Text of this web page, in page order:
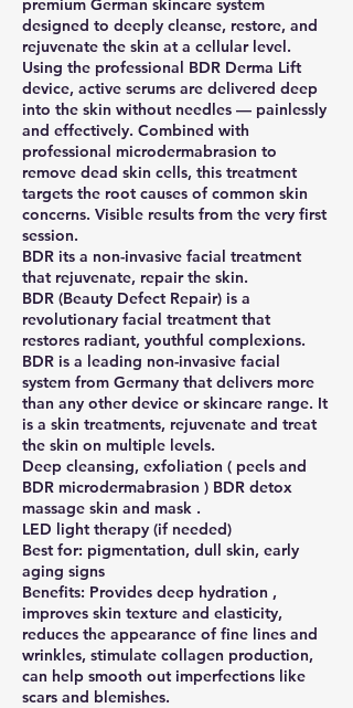
premium German skincare system
designed to deeply cleanse, restore, and
rejuvenate the skin at a cellular level.
Using the professional BDR Derma Lift
device, active serums are delivered deep
into the skin without needles — painlessly
and effectively. Combined with
professional microdermabrasion to
remove dead skin cells, this treatment
targets the root causes of common skin
concerns. Visible results from the very first
session.
BDR its a non-invasive facial treatment
that rejuvenate, repair the skin.
BDR (Beauty Defect Repair) is a
revolutionary facial treatment that
restores radiant, youthful complexions.
BDR is a leading non-invasive facial
system from Germany that delivers more
than any other device or skincare range. It
is a skin treatments, rejuvenate and treat
the skin on multiple levels.
Deep cleansing, exfoliation ( peels and
BDR microdermabrasion ) BDR detox
massage skin and mask .
LED light therapy (if needed)
Best for: pigmentation, dull skin, early
aging signs
Benefits: Provides deep hydration ,
improves skin texture and elasticity,
reduces the appearance of fine lines and
wrinkles, stimulate collagen production,
can help smooth out imperfections like
scars and blemishes.